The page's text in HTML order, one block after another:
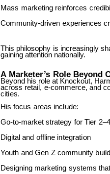
Mass marketing reinforces
Community-driven experiences
This philosophy is increasingly
gaining attention nationally.
A Marketer’s Role Beyond
Beyond his role at Knockout,
across retail, e-commerce, and
cities.
His focus areas include:
Go-to-market strategy for Tier 2–4
Digital and offline integration
Youth and Gen Z community
Designing marketing systems that